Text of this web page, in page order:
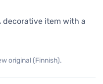
decorative item with a
original (Finnish).